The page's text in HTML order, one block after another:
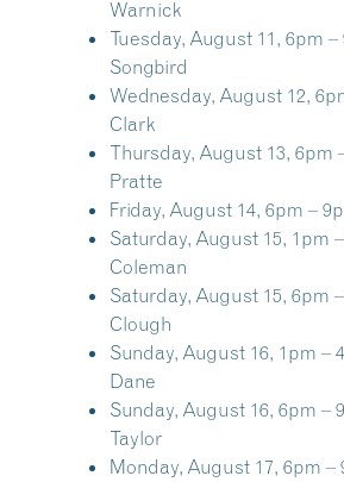
Warnick
Tuesday, August 11, 6pm –
Songbird
Wednesday, August 12,
Clark
Thursday, August 13, 6pm
Pratte
Friday, August 14, 6pm –
Saturday, August 15, 1pm
Coleman
Saturday, August 15, 6pm
Clough
Sunday, August 16, 1pm –
Dane
Sunday, August 16, 6pm –
Taylor
Monday, August 17, 6pm –